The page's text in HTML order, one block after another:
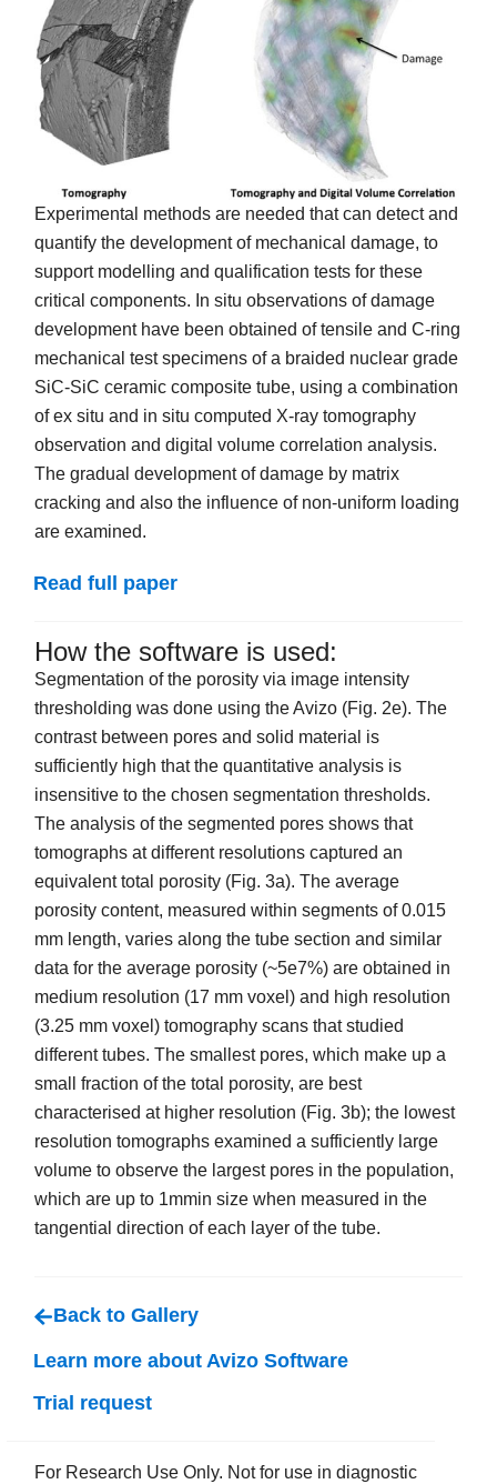
Experimental methods are needed that can detect and
quantify the development of mechanical damage, to
support modelling and qualification tests for these
critical components. In situ observations of damage
development have been obtained of tensile and C-ring
mechanical test specimens of a braided nuclear grade
SiC-SiC ceramic composite tube, using a combination
of ex situ and in situ computed X-ray tomography
observation and digital volume correlation analysis.
The gradual development of damage by matrix
cracking and also the influence of non-uniform loading
are examined.
Read full paper
How the software is used:
Segmentation of the porosity via image intensity
thresholding was done using the Avizo (Fig. 2e). The
contrast between pores and solid material is
sufficiently high that the quantitative analysis is
insensitive to the chosen segmentation thresholds.
The analysis of the segmented pores shows that
tomographs at different resolutions captured an
equivalent total porosity (Fig. 3a). The average
porosity content, measured within segments of 0.015
mm length, varies along the tube section and similar
data for the average porosity (~5e7%) are obtained in
medium resolution (17 mm voxel) and high resolution
(3.25 mm voxel) tomography scans that studied
different tubes. The smallest pores, which make up a
small fraction of the total porosity, are best
characterised at higher resolution (Fig. 3b); the lowest
resolution tomographs examined a sufficiently large
volume to observe the largest pores in the population,
which are up to 1mmin size when measured in the
tangential direction of each layer of the tube.
Back to Gallery
Learn more about Avizo Software
Trial request
For Research Use Only. Not for use in diagnostic